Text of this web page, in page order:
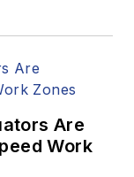
Are
Work